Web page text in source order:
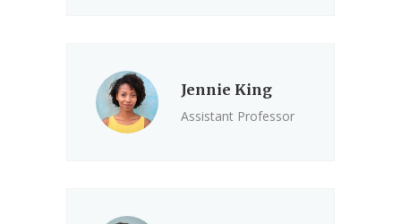
Jennie King
Assistant Professor